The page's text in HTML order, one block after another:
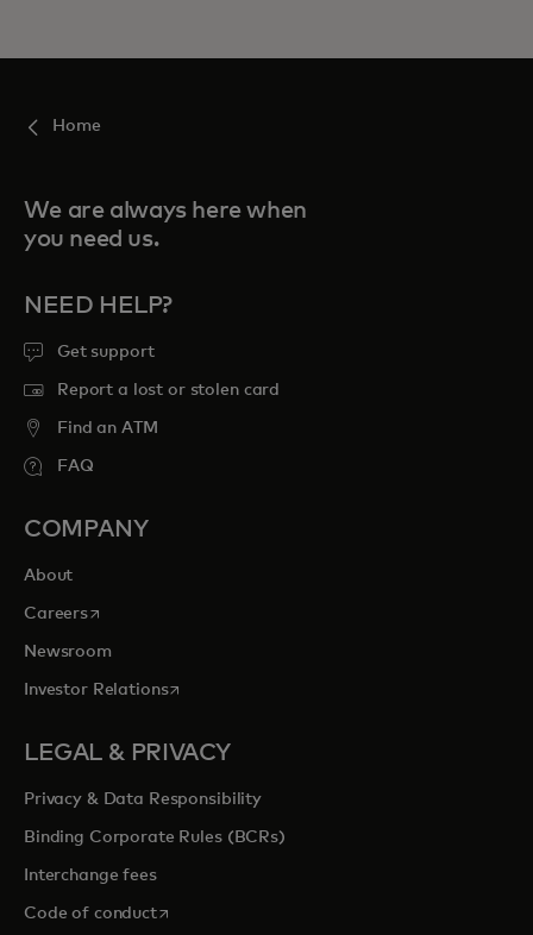
Home
We are always here when
you need us.
NEED HELP?
Get support
Report a lost or stolen card
Find an ATM
FAQ
COMPANY
About
Careersopens in a new tab
Newsroom
Investor Relationsopens in a new tab
LEGAL & PRIVACY
Privacy & Data Responsibility
Binding Corporate Rules (BCRs)
Interchange fees
Code of conductopens in a new tab